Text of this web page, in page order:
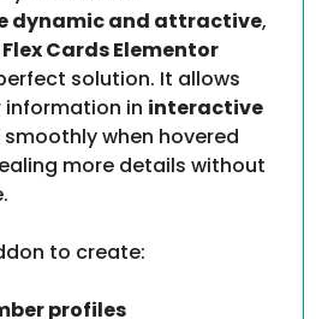
dynamic and attractive,
Cards Elementor
solution. It allows
in interactive
when hovered
more details without
to create:
profiles